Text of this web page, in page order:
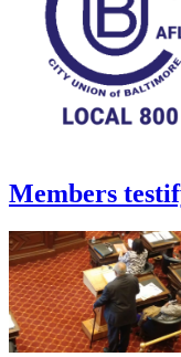
Members